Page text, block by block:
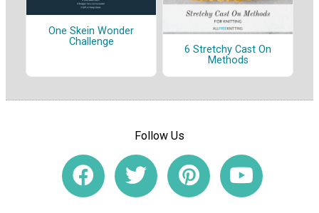
One Skein Wonder
Challenge
6 Stretchy Cast On
Methods
Follow Us